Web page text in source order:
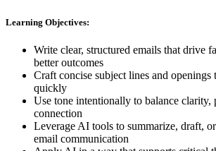
Learning Objectives:
Write clear, structured emails that drive
better outcomes
Craft concise subject lines and openings
quickly
Use tone intentionally to balance clarity,
connection
Leverage AI tools to summarize, draft,
email communication